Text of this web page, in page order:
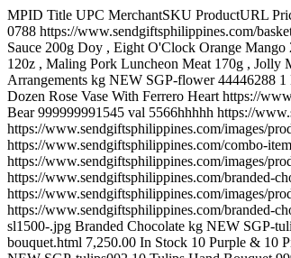
MPID Title UPC MerchantSKU ProductURL Price StockStatus Description ImageURL Shipping MerchantCategory BingCategory ShippingWeight Condition SGP-new 0788 ...Grocery 999999992059 new 0788 https://www.sendgiftsphilippines.com/basket-arrangements/grocery.html 4,950.00 In Stock Royal Spaghetti 1kg , Del Monte Fiesta Fruit cocktail 836g , Purefoods Spaghetti Sauce 310g , Hunts Tomato Sauce 200g Doy , Eight O'Clock Orange Mango 250g ,Nescafe Classic Refill 25g , Purefoods Chunkee Corned Beef 350g , Lady's Choice Mayonnaise 220ml , Del Monte Tomato Ketchup Original Blend 120z , Maling Pork Luncheon Meat 170g , Jolly Mushroom Pcs and Stem 400g , Carnation Condensada 301ml. https://www.sendgiftsphilippines.com/images/products/originals/2059-1277-...grocery.jpg Basket Arrangements kg NEW SGP-flower 44446288 1 Dozen + Ferrero Heart 999999999997 flower 44446288 https://www.sendgiftsphilippines.com/combo-items/1-dozen-ferrero-heart.html 5,050.00 In Stock 1 Dozen Rose Vase With Ferrero Heart https://www.sendgiftsphilippines.com/images/products/originals/997-1red-vase23.jpg Combo Items 2 kg NEW SGP-val 5566hhhhh 1 dz Red Roses W/ Chocolate & Hug Bear 999999991545 val 5566hhhhh https://www.sendgiftsphilippines.com/combo-items/1-dz-red-roses-w-chocolate-hug-bear.html 5,950.00 In Stock 1 dz Red Roses W/ Hershey's kisses Chocolate & Hug Bear https://www.sendgiftsphilippines.com/images/products/originals/1545-bd46-b.jpg Combo Items kg NEW SGP-Combo 4444666 1'll be there for you 999999999998 Combo 4444666 https://www.sendgiftsphilippines.com/combo-items/1-ll-be-there-for-you.html 5,550.00 In Stock 6 Red Roses with Couple Bear Heart , pilow and Ferrero Chocolates. Perfect for your Valentine's Gift https://www.sendgiftsphilippines.com/images/products/originals/998-lovethoughts.jpg Combo Items 2 kg NEW SGP-CHOK52 10 items Chocolate Basket 999999999201 CHOK52 https://www.sendgiftsphilippines.com/branded-chocolate/wavelet-yls-126g/10-items-chocolate-basket.html 2,850.00 In Stock 10 item of different imported chocolate. https://www.sendgiftsphilippines.com/images/products/originals/201-201-chok52.jpg Branded Chocolate » Chocolate Basket kg NEW SGP-meiji 0007888 10 meiji almonds 999999991427 meiji 0007888 https://www.sendgiftsphilippines.com/branded-chocolate/10-meiji-almonds.html 7,000.00 In Stock